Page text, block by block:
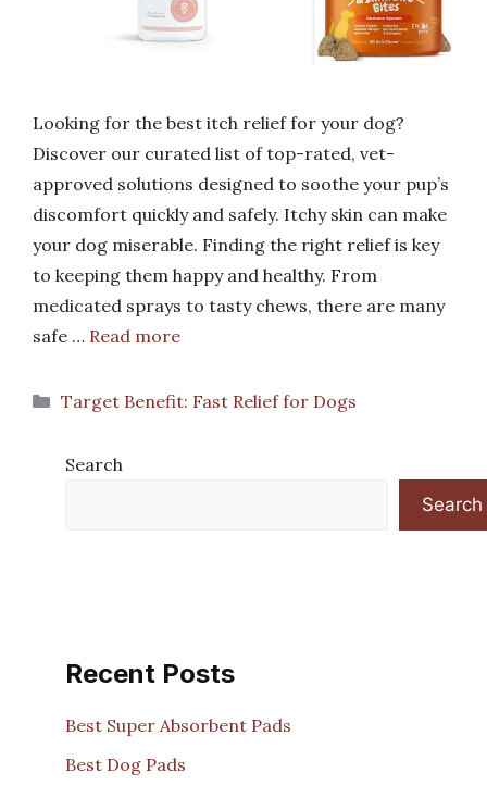
Looking for the best itch relief for your dog?
Discover our curated list of top-rated, vet-
approved solutions designed to soothe your pup’s
discomfort quickly and safely. Itchy skin can make
your dog miserable. Finding the right relief is key
to keeping them happy and healthy. From
medicated sprays to tasty chews, there are many
safe … Read more
Categories
Target Benefit: Fast Relief for Dogs
Search
Search
Recent Posts
Best Super Absorbent Pads
Best Dog Pads